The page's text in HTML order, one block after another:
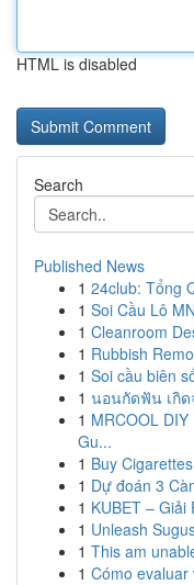
HTML is disabled
Search
Published News
1 24club: Tổng
1 Soi Cầu Lô
1 Cleanroom
1 Rubbish
1 Soi cầu biên
1 นอนกัดฟัน เกิด
1 MRCOOL
Gu...
1 Buy
1 Dự đoán 3
1 KUBET –
1 Unleash
1 This am
1 Cómo evaluar